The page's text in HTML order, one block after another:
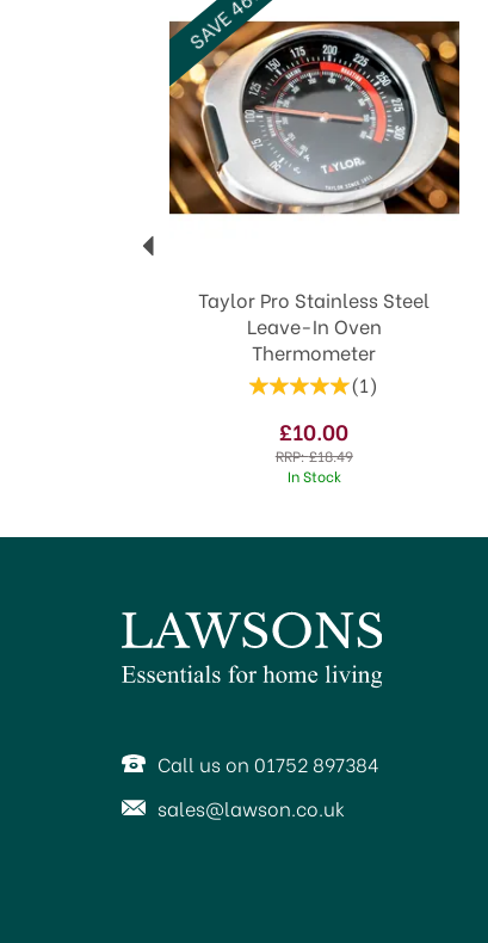
Taylor Pro Stainless Steel
Leave-In Oven
Thermometer
(1 )
£10.00
RRP:£18.49
In Stock
Call us on 01752 897384
sales@lawson.co.uk